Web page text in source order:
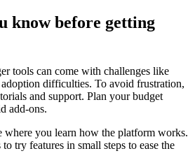
know before getting
tools can come with challenges like
difficulties. To avoid frustration,
and support. Plan your budget
add-ons.
where you learn how the platform works.
try features in small steps to ease the